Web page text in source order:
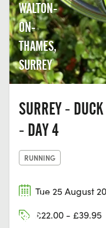
WALTON-
ON-
THAMES,
SURREY
SURREY -
- DAY 4
RUNNING
Tue 25 August
£22.00 - £39.95
DORNEY
LAKE,